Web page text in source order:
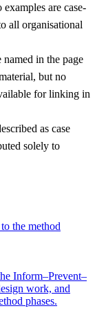
are case-
all organisational
in the page
but no
for linking in
as case
solely to
the method
Inform–Prevent–
work, and
phases.